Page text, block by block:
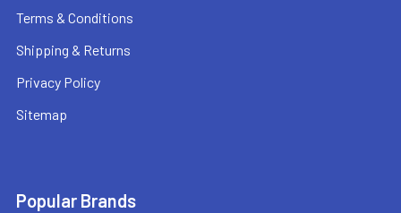
Terms & Conditions
Shipping & Returns
Privacy Policy
Sitemap
Popular Brands